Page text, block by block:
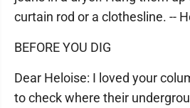
curtain rod or a clothesline. --
BEFORE YOU DIG
Dear Heloise: I loved your
to check where their